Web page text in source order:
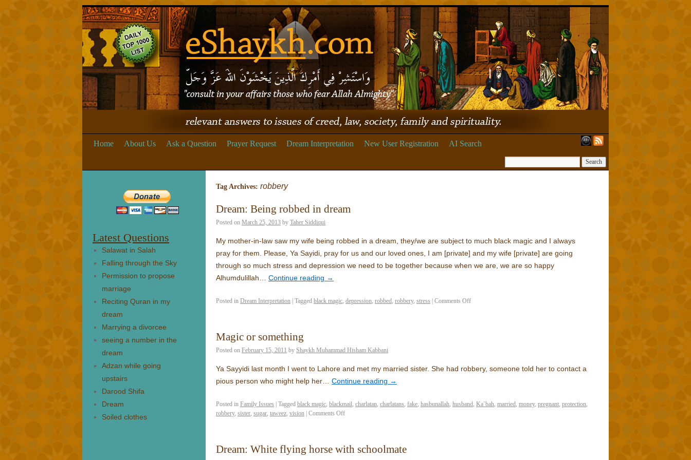
Home About Us Ask a Question Prayer Request Dream Interpretation New User Registration AI Search
Tag Archives: robbery
Dream: Being robbed in dream
Posted on March 25, 2013 by Taher Siddiqui
My mother-in-law saw my wife being robbed in a dream, they/we are subject to much black magic and I always
pray for them. Please, Ya Sayidi, pray for us and our loved ones, I am [private] and my wife [private] are going
through so much stress and depression we need to be together because when we are, we are so happy
Alhumdulillah…
Continue reading →
Posted in Dream Interpretation Tagged black magic, depression, robbed, robbery, stress Comments Off
Magic or something
Posted on February 15, 2011 by Shaykh Muhammad Hisham Kabbani
Ya Sayyidi last month I went to Lahore and met my married sister. She had robbery, someone told her to contact a
pious person who might help her…
Continue reading →
Posted in Family Issues Tagged black magic, blackmail, charlatan, charlatans, fake, hasbunallah, husband, Ka`bah, married, money, pregnant, protection,
robbery, sister, sugar, taweez, vision Comments Off
Dream: White flying horse with schoolmate
Latest Questions
Salawat in Salah
Falling through the Sky
Permission to propose
marriage
Reciting Quran in my
dream
Marrying a divorcee
seeing a number in the
dream
Adzan while going
upstairs
Darood Shifa
Dream
Soiled clothes